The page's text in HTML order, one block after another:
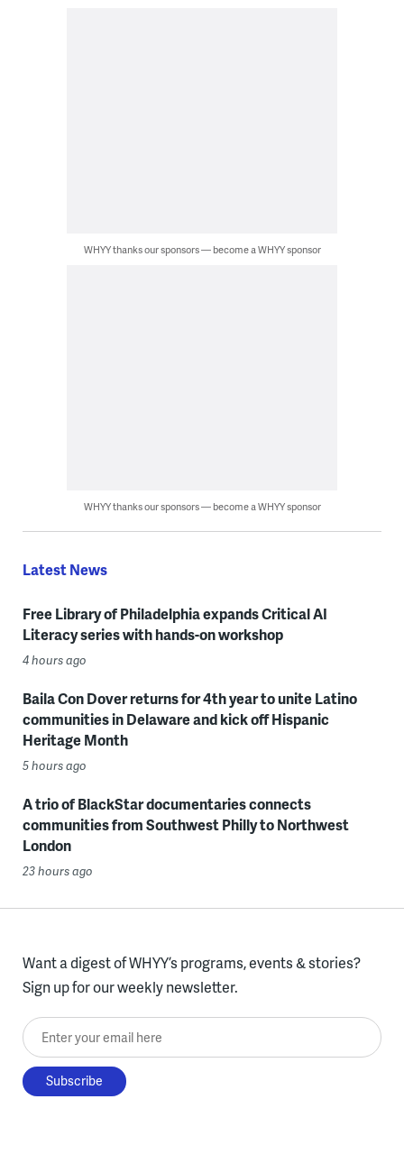
WHYY thanks our sponsors — become a WHYY sponsor
WHYY thanks our sponsors — become a WHYY sponsor
Latest News
Free Library of Philadelphia expands Critical AI
Literacy series with hands-on workshop
4 hours ago
Baila Con Dover returns for 4th year to unite Latino
communities in Delaware and kick off Hispanic
Heritage Month
5 hours ago
A trio of BlackStar documentaries connects
communities from Southwest Philly to Northwest
London
23 hours ago
Want a digest of WHYY’s programs, events & stories?
Sign up for our weekly newsletter.
Enter your email here